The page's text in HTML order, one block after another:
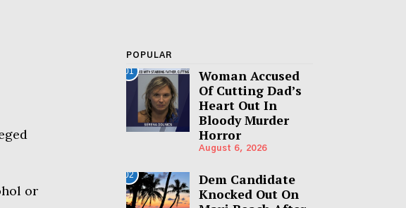
or
POPULAR
01
Woman Accused
Of Cutting Dad’s
Heart Out In
Bloody Murder
Horror
August 6, 2026
02
Dem Candidate
Knocked Out On